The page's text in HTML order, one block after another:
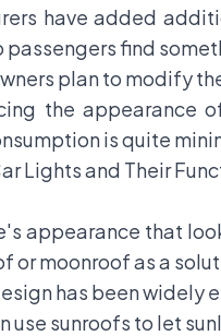
have added
find
plan to modify
the appearance
is quite
Lights and Their
appearance that
or moonroof as a
has been widely
use sunroofs to let